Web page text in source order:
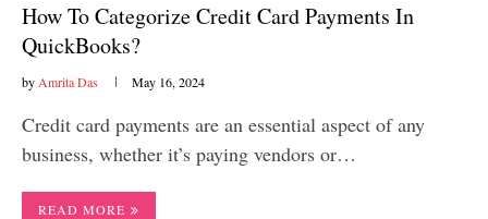
How To Categorize Credit Card Payments In
QuickBooks?
by Amrita Das May 16, 2024
Credit card payments are an essential aspect of any
business, whether it’s paying vendors or…
READ MORE